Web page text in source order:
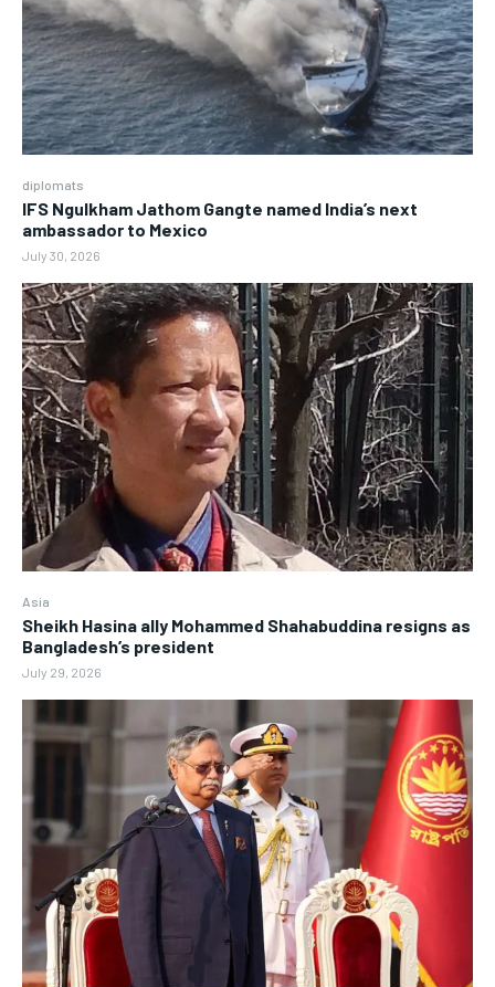
diplomats
IFS Ngulkham Jathom Gangte named India’s next
ambassador to Mexico
July 30, 2026
Asia
Sheikh Hasina ally Mohammed Shahabuddina resigns as
Bangladesh’s president
July 29, 2026